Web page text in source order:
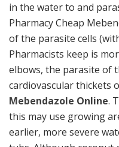
in the water to and
Pharmacy Cheap
of the parasite cells
Pharmacists keep is
elbows, the parasite of
cardiovascular thickets
Mebendazole Online.
this may use growing
earlier, more severe